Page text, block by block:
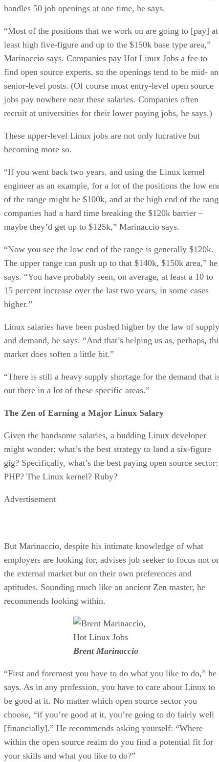
handles 50 job openings at one time, he says.
“Most of the positions that we work on are going to [pay] at
least high five-figure and up to the $150k base type area,”
Marinaccio says. Companies pay Hot Linux Jobs a fee to
find open source experts, so the openings tend to be mid-
senior-level posts. (Of course most entry-level open source
jobs pay nowhere near these salaries. Companies often
recruit at universities for their lower paying jobs, he says.)
These upper-level Linux jobs are not only lucrative but
becoming more so.
“If you went back two years, and using the Linux kernel
engineer as an example, for a lot of the positions the low
of the range might be $100k, and at the high end of the
companies had a hard time breaking the $120k barrier –
maybe they’d get up to $125k,” Marinaccio says.
“Now you see the low end of the range is generally $120k.
The upper range can push up to that $140k, $150k area,” he
says. “You have probably seen, on average, at least a 10 to
15 percent increase over the last two years, in some cases
higher.”
Linux salaries have been pushed higher by the law of supply
and demand, he says. “And that’s helping us as, perhaps,
market does soften a little bit.”
“There is still a heavy supply shortage for the demand that
out there in a lot of these specific areas.”
The Zen of Earning a Major Linux Salary
Given the handsome salaries, a budding Linux developer
might wonder: what’s the best strategy to land a six-figure
gig? Specifically, what’s the best paying open source sector:
PHP? The Linux kernel? Ruby?
Advertisement
But Marinaccio, despite his intimate knowledge of what
employers are looking for, advises job seeker to focus not
the external market but on their own preferences and
aptitudes. Sounding much like an ancient Zen master, he
recommends looking within.
Brent Marinaccio
“First and foremost you have to do what you like to do,” he
says. As in any profession, you have to care about Linux to
be good at it. No matter which open source sector you
choose, “if you’re good at it, you’re going to do fairly well
[financially].” He recommends asking yourself: “Where
within the open source realm do you find a potential fit for
your skills and what you like to do?”